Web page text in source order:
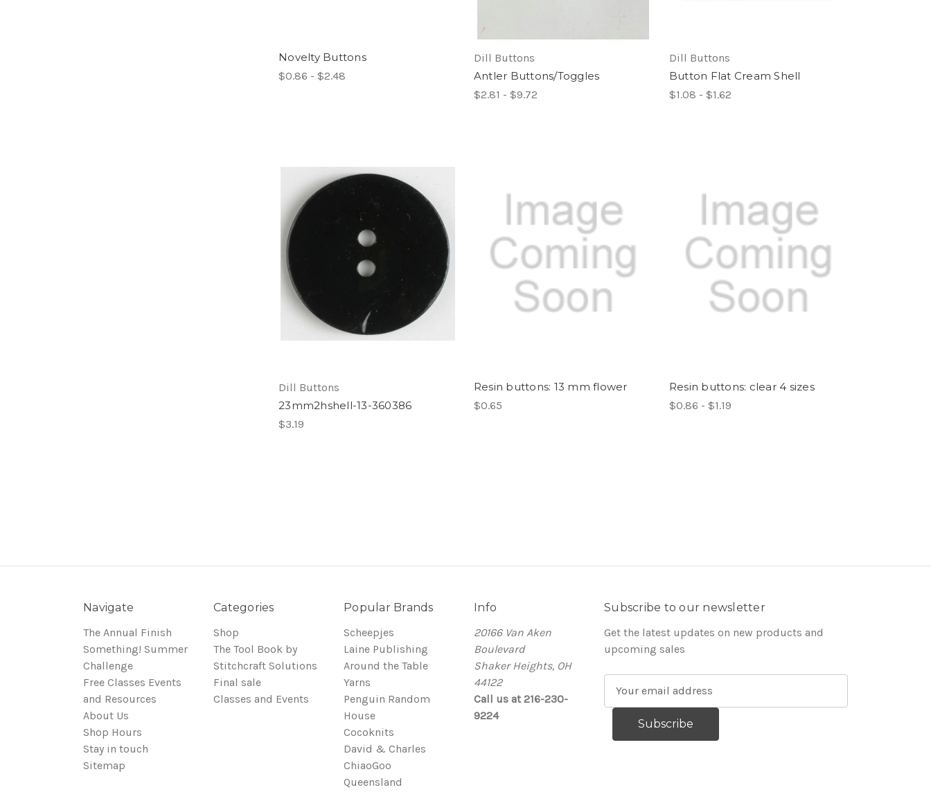
Novelty Buttons
$0.86 - $2.48
Dill Buttons
Antler Buttons/Toggles
$2.81 - $9.72
Dill Buttons
Button Flat Cream Shell
$1.08 - $1.62
Dill Buttons
23mm2hshell-13-360386
$3.19
Resin buttons: 13 mm flower
$0.65
Resin buttons: clear 4 sizes
$0.86 - $1.19
Navigate
The Annual Finish
Something! Summer
Challenge
Free Classes Events
and Resources
About Us
Shop Hours
Stay in touch
Sitemap
Categories
Shop
The Tool Book by
Stitchcraft Solutions
Final sale
Classes and Events
Popular Brands
Scheepjes
Laine Publishing
Around the Table
Yarns
Penguin Random
House
Cocoknits
David & Charles
ChiaoGoo
Queensland
Info
20166 Van Aken
Boulevard
Shaker Heights, OH
44122
Call us at 216-230-
9224
Subscribe to our newsletter
Get the latest updates on new products and
upcoming sales